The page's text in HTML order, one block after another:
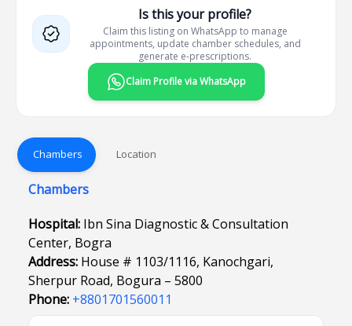
Is this your profile?
Claim this listing on WhatsApp to manage
appointments, update chamber schedules, and
generate e-prescriptions.
Claim Profile via WhatsApp
Chambers Location
Chambers
Hospital: Ibn Sina Diagnostic & Consultation
Center, Bogra
Address: House # 1103/1116, Kanochgari,
Sherpur Road, Bogura – 5800
Phone: +8801701560011